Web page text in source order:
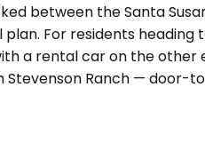
between the Santa
For residents
a rental car on the other
Ranch — door-